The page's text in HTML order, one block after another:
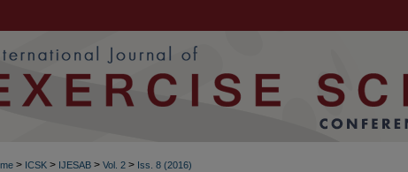
> ICSK > IJESAB > Vol. 2 > Iss. 8 (2016)